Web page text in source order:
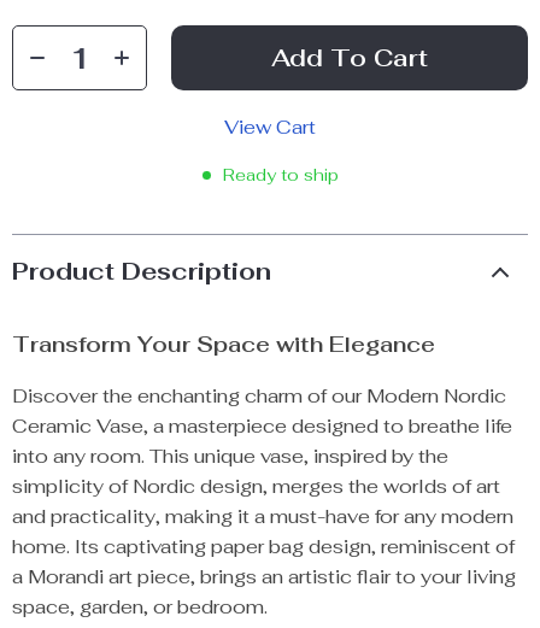
Add To Cart
View Cart
Ready to ship
Product Description
Transform Your Space with Elegance
Discover the enchanting charm of our Modern Nordic
Ceramic Vase, a masterpiece designed to breathe life
into any room. This unique vase, inspired by the
simplicity of Nordic design, merges the worlds of art
and practicality, making it a must-have for any modern
home. Its captivating paper bag design, reminiscent of
a Morandi art piece, brings an artistic flair to your living
space, garden, or bedroom.